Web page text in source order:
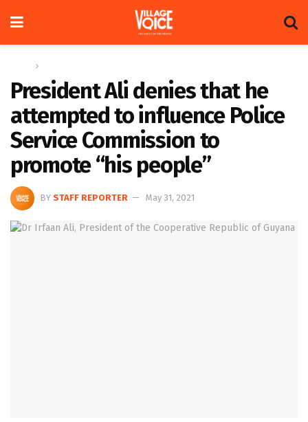
President Ali denies that he
attempted to influence Police
Service Commission to
promote “his people”
BY STAFF REPORTER May 31, 2021